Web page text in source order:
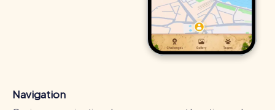
Navigation